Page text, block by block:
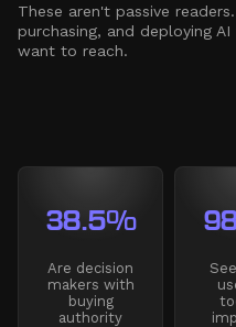
These aren't passive
purchasing, and deploying
want to reach.
38.5%
Are decision
makers with
buying
authority